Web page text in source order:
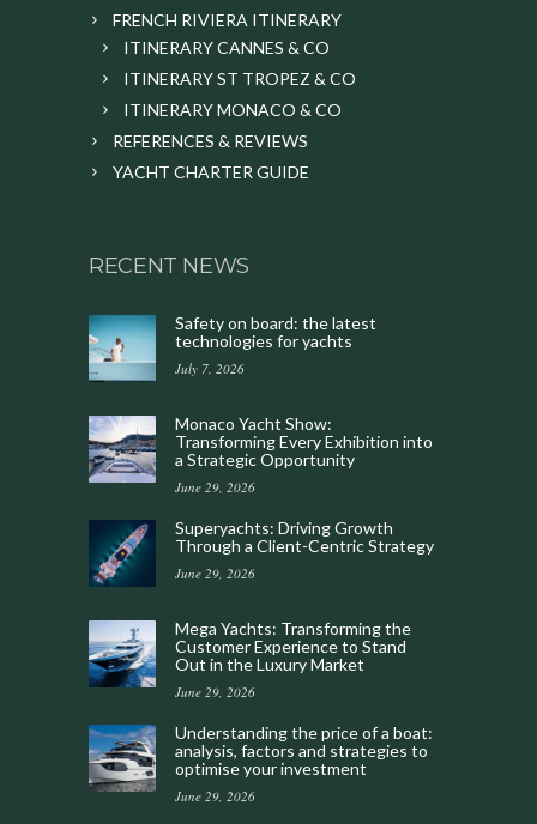
FRENCH RIVIERA ITINERARY
ITINERARY CANNES & CO
ITINERARY ST TROPEZ & CO
ITINERARY MONACO & CO
REFERENCES & REVIEWS
YACHT CHARTER GUIDE
RECENT NEWS
Safety on board: the latest
technologies for yachts
July 7, 2026
Monaco Yacht Show:
Transforming Every Exhibition into
a Strategic Opportunity
June 29, 2026
Superyachts: Driving Growth
Through a Client-Centric Strategy
June 29, 2026
Mega Yachts: Transforming the
Customer Experience to Stand
Out in the Luxury Market
June 29, 2026
Understanding the price of a boat:
analysis, factors and strategies to
optimise your investment
June 29, 2026